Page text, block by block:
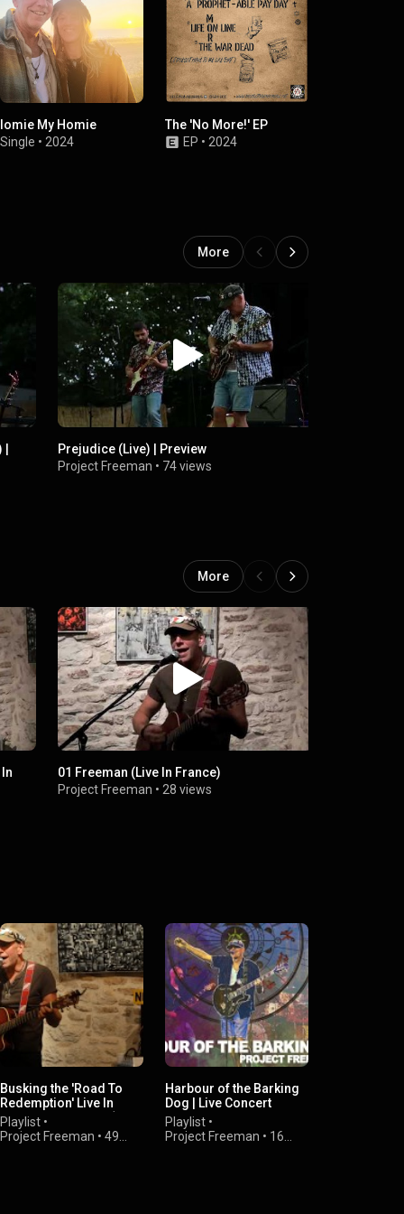
Iomie My Homie
Single • 2024
The 'No More!' EP
EP • 2024
More
|
Prejudice (Live) | Preview
Project Freeman • 74 views
More
01 Freeman (Live In France)
Project Freeman • 28 views
Busking the 'Road To
Redemption' Live In
France 13512 UCC (2011
CE)
Playlist•
Project Freeman • 49
Harbour of the Barking
Dog | Live Concert
Individual Videos
Playlist•
Project Freeman • 16